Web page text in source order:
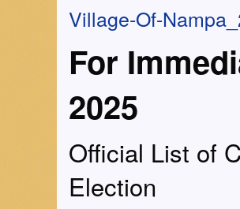
Village-Of-
For
2025
Official List of
Election